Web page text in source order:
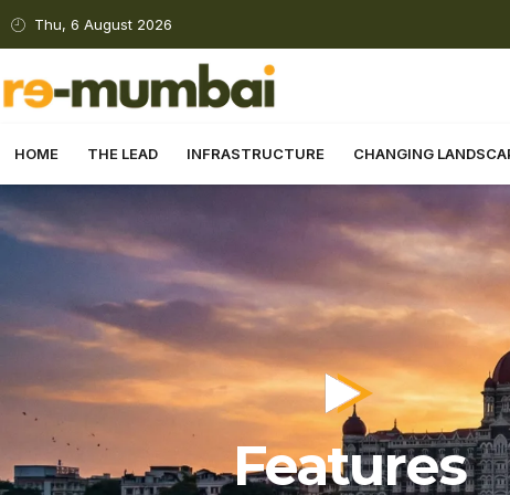
Thu, 6 August 2026
HOME THE LEAD INFRASTRUCTURE CHANGING
Features